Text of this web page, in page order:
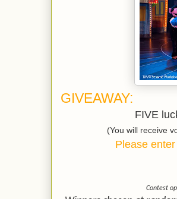
GIVEAWAY:
FIVE
(You will receive
Please
Contest